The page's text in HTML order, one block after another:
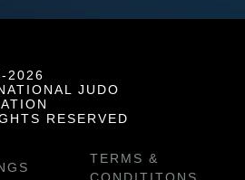
2026
JUDO
RESERVED
TERMS &